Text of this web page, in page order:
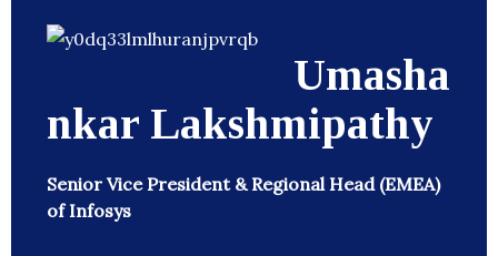
Umasha
nkar Lakshmipathy
Senior Vice President & Regional Head (EMEA)
of Infosys